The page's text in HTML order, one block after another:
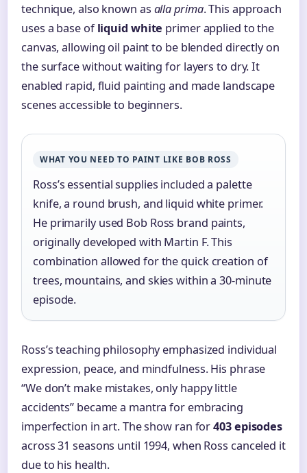
technique, also known as alla prima. This approach
uses a base ofliquid white primer applied to the
canvas, allowing oil paint to be blended directly on
the surface without waiting for layers to dry. It
enabled rapid, fluid painting and made landscape
scenes accessible to beginners.
WHAT YOU NEED TO PAINT LIKE BOB ROSS
Ross’s essential supplies included a palette
knife, a round brush, and liquid white primer.
He primarily used Bob Ross brand paints,
originally developed with Martin F. This
combination allowed for the quick creation of
trees, mountains, and skies within a 30-minute
episode.
Ross’s teaching philosophy emphasized individual
expression, peace, and mindfulness. His phrase
“We don’t make mistakes, only happy little
accidents” became a mantra for embracing
imperfection in art. The show ran for403 episodes
across 31 seasons until 1994, when Ross canceled it
due to his health.